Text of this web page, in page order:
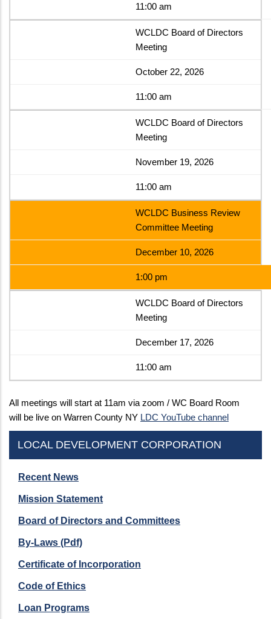
11:00 am
WCLDC Board of Directors
Meeting
October 22, 2026
11:00 am
WCLDC Board of Directors
Meeting
November 19, 2026
11:00 am
WCLDC Business Review
Committee Meeting
December 10, 2026
1:00 pm
WCLDC Board of Directors
Meeting
December 17, 2026
11:00 am
All meetings will start at 11am via zoom / WC Board Room
will be live on Warren County NY LDC YouTube channel
LOCAL DEVELOPMENT CORPORATION
Recent News
Mission Statement
Board of Directors and Committees
By-Laws (Pdf)
Certificate of Incorporation
Code of Ethics
Loan Programs